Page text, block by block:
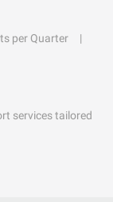
per Quarter
services tailored